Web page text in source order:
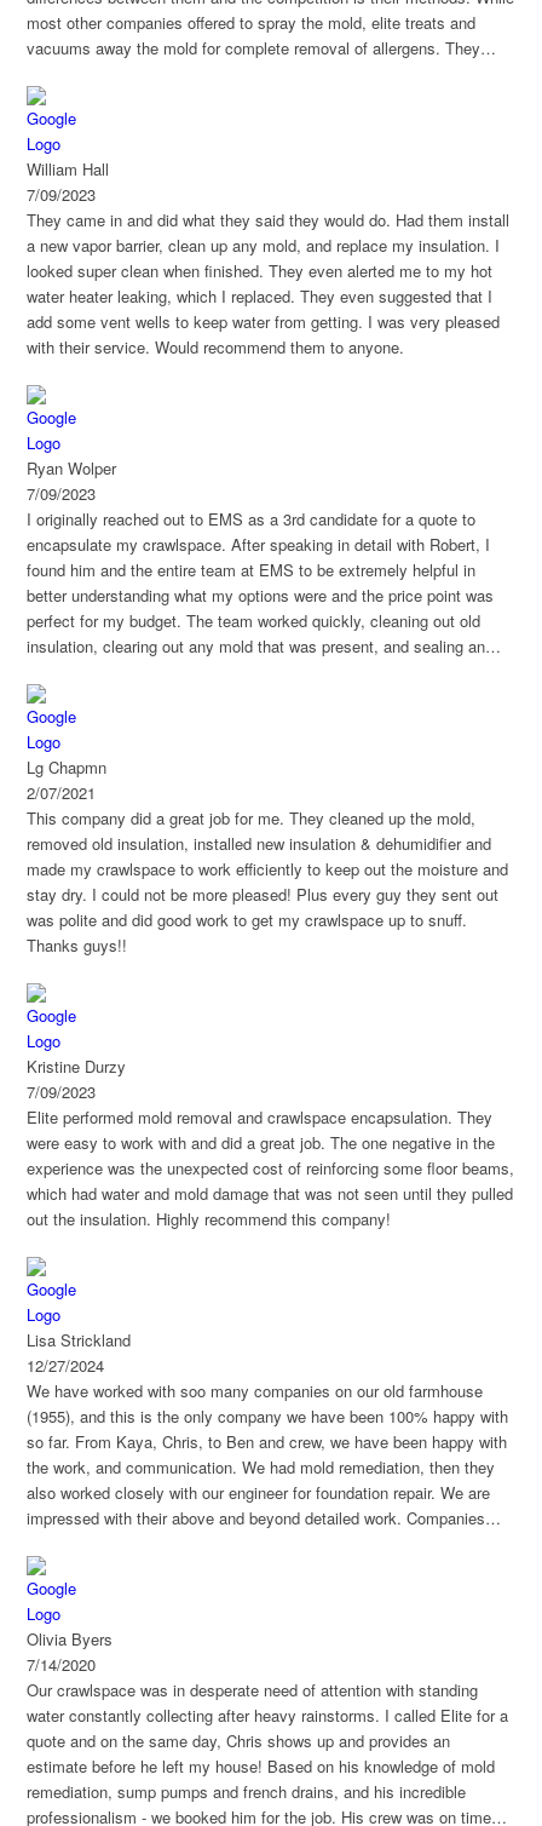
most other companies offered to spray the mold, elite treats and
vacuums away the mold for complete removal of allergens. They
William Hall
7/09/2023
They came in and did what they said they would do. Had them install
a new vapor barrier, clean up any mold, and replace my insulation. I
looked super clean when finished. They even alerted me to my hot
water heater leaking, which I replaced. They even suggested that I
add some vent wells to keep water from getting. I was very pleased
with their service. Would recommend them to anyone.
Ryan Wolper
7/09/2023
I originally reached out to EMS as a 3rd candidate for a quote to
encapsulate my crawlspace. After speaking in detail with Robert, I
found him and the entire team at EMS to be extremely helpful in
better understanding what my options were and the price point was
perfect for my budget. The team worked quickly, cleaning out old
insulation, clearing out any mold that was present, and sealing an
their responsive nature and professionalism. Overall, they are your
best option in this area if you're looking for a great team to work with
on your project.
Lg Chapmn
2/07/2021
This company did a great job for me. They cleaned up the mold,
removed old insulation, installed new insulation & dehumidifier and
made my crawlspace to work efficiently to keep out the moisture and
stay dry. I could not be more pleased! Plus every guy they sent out
was polite and did good work to get my crawlspace up to snuff.
Thanks guys!!
Kristine Durzy
7/09/2023
Elite performed mold removal and crawlspace encapsulation. They
were easy to work with and did a great job. The one negative in the
experience was the unexpected cost of reinforcing some floor beams,
which had water and mold damage that was not seen until they pulled
out the insulation. Highly recommend this company!
Lisa Strickland
12/27/2024
We have worked with soo many companies on our old farmhouse
(1955), and this is the only company we have been 100% happy with
so far. From Kaya, Chris, to Ben and crew, we have been happy with
the work, and communication. We had mold remediation, then they
also worked closely with our engineer for foundation repair. We are
impressed with their above and beyond detailed work. Companies
job they did.
Olivia Byers
7/14/2020
Our crawlspace was in desperate need of attention with standing
water constantly collecting after heavy rainstorms. I called Elite for a
quote and on the same day, Chris shows up and provides an
estimate before he left my house! Based on his knowledge of mold
remediation, sump pumps and french drains, and his incredible
professionalism - we booked him for the job. His crew was on time